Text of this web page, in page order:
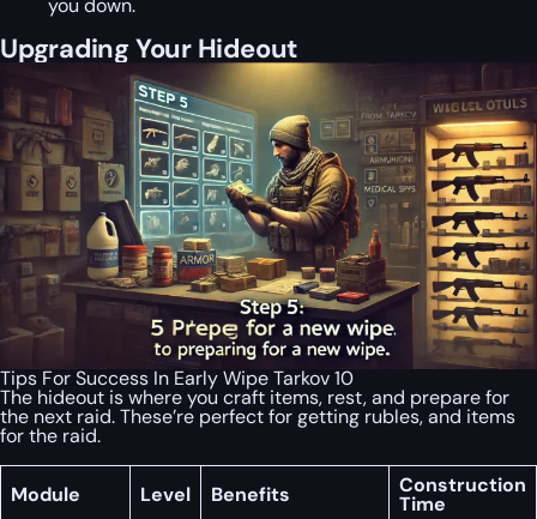
you down.
Upgrading Your Hideout
Tips For Success In Early Wipe Tarkov 10
The hideout is where you craft items, rest, and prepare for
the next raid. These’re perfect for getting rubles, and items
for the raid.
Module Level Benefits Construction
Time